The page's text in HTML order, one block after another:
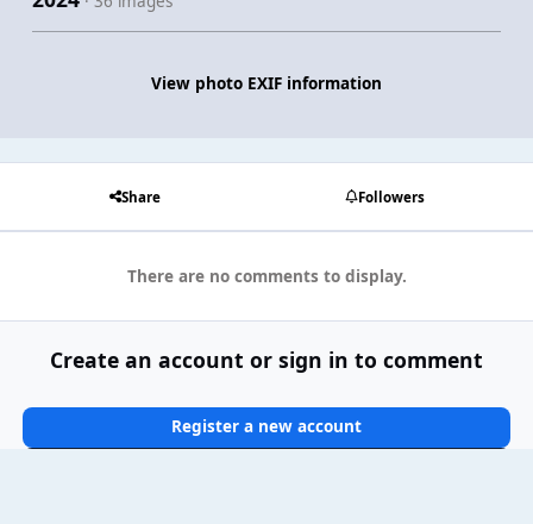
View photo EXIF information
Share Followers
There are no comments to display.
Create an account or sign in to comment
Register a new account